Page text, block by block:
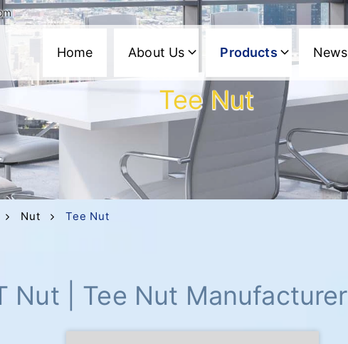
Home About Us Products News
Tee Nut
Nut Tee Nut
Nut | Tee Nut Manufacturer